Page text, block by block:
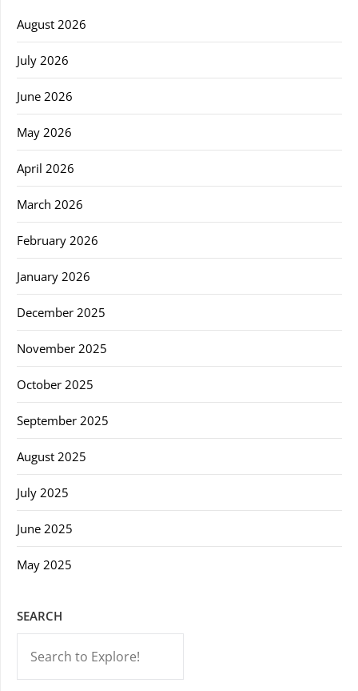
August 2026
July 2026
June 2026
May 2026
April 2026
March 2026
February 2026
January 2026
December 2025
November 2025
October 2025
September 2025
August 2025
July 2025
June 2025
May 2025
SEARCH